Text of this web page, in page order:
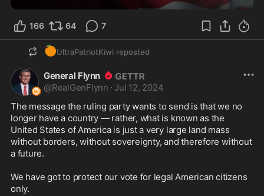
166 64 7
🍊UltraPatriotKiwi reposted
General Flynn
@RealGenFlynn · Jul 12, 2024
The message the ruling party wants to send is that we no
longer have a country — rather, what is known as the
United States of America is just a very large land mass
without borders, without sovereignty, and therefore without
a future.
We have got to protect our vote for legal American citizens
only.